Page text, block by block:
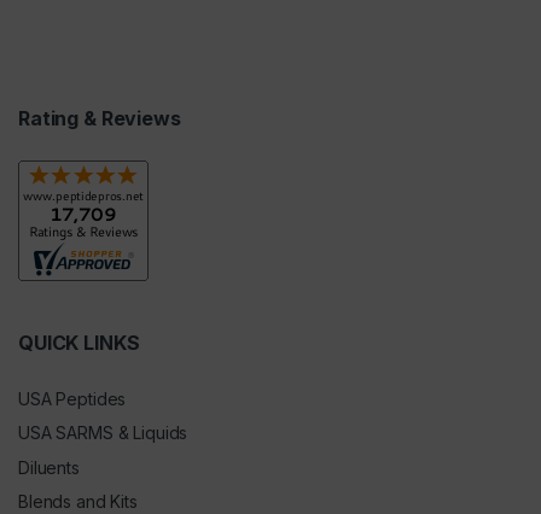
Rating & Reviews
QUICK LINKS
USA Peptides
USA SARMS & Liquids
Diluents
Blends and Kits